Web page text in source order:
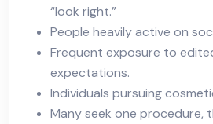
“look right.”
People heavily active on
Frequent exposure to
expectations.
Individuals pursuing
Many seek one procedure,